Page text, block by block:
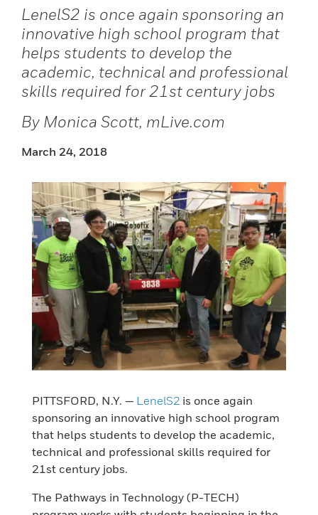
LenelS2 is once again sponsoring an
innovative high school program that
helps students to develop the
academic, technical and professional
skills required for 21st century jobs
By Monica Scott, mLive.com
March 24, 2018
PITTSFORD, N.Y. — LenelS2 is once again
sponsoring an innovative high school program
that helps students to develop the academic,
technical and professional skills required for
21st century jobs.
The Pathways in Technology (P-TECH)